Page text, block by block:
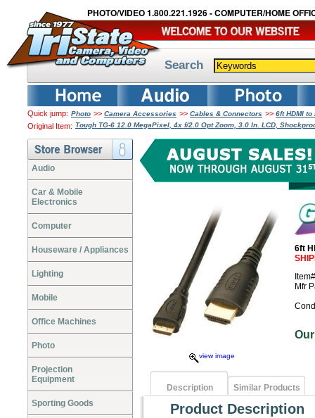
PHOTO/VIDEO 1.800.221.1926 - COMPUTER/HOME
Search
Quick jump: Photo >> Camera Accessories >> Cables & Connectors >> 6ft HDMI to
Original Item: Tough TG-6 12.0 MegaPixel, 4x f/2.0 Opt Zoom, 3.0 In. LCD,
Audio
Car & Mobile
Electronics
Computer
Houseware / Appliances
Lighting
Mobile
Office Machines
Photo
Projection
Equipment
Sporting Goods
view image
6ft
Mfr
Description Similar Products
Product Description